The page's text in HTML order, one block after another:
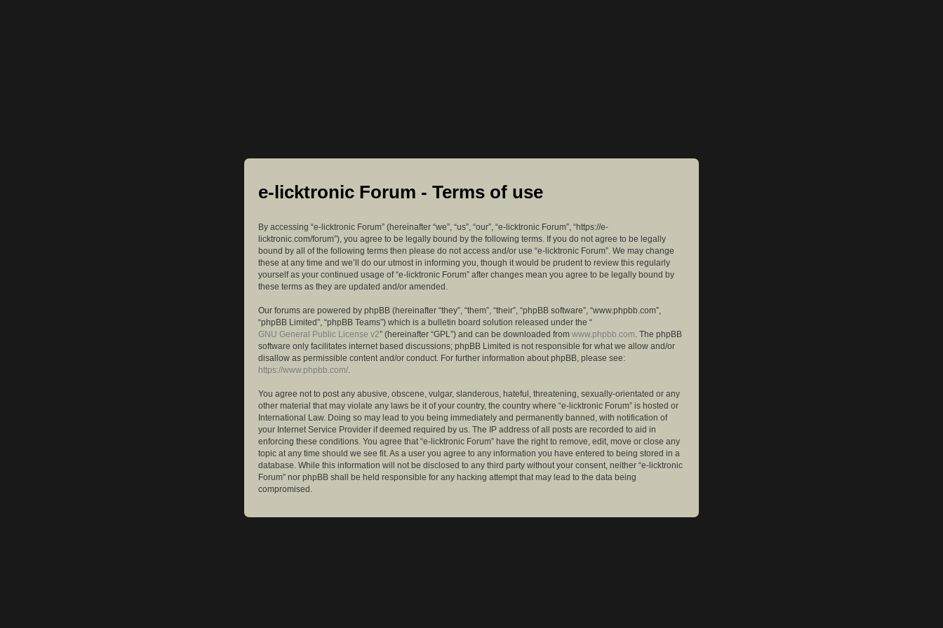
e-licktronic Forum - Terms of use
By accessing “e-licktronic Forum” (hereinafter “we”, “us”, “our”, “e-licktronic Forum”, “https://e-
licktronic.com/forum”), you agree to be legally bound by the following terms. If you do not agree to be legally
bound by all of the following terms then please do not access and/or use “e-licktronic Forum”. We may change
these at any time and we’ll do our utmost in informing you, though it would be prudent to review this regularly
yourself as your continued usage of “e-licktronic Forum” after changes mean you agree to be legally bound by
these terms as they are updated and/or amended.
Our forums are powered by phpBB (hereinafter “they”, “them”, “their”, “phpBB software”, “www.phpbb.com”,
“phpBB Limited”, “phpBB Teams”) which is a bulletin board solution released under the “
GNU General Public License v2” (hereinafter “GPL”) and can be downloaded from www.phpbb.com . The phpBB
software only facilitates internet based discussions; phpBB Limited is not responsible for what we allow and/or
disallow as permissible content and/or conduct. For further information about phpBB, please see:
https://www.phpbb.com/
You agree not to post any abusive, obscene, vulgar, slanderous, hateful, threatening, sexually-orientated or any
other material that may violate any laws be it of your country, the country where “e-licktronic Forum” is hosted or
International Law. Doing so may lead to you being immediately and permanently banned, with notification of
your Internet Service Provider if deemed required by us. The IP address of all posts are recorded to aid in
enforcing these conditions. You agree that “e-licktronic Forum” have the right to remove, edit, move or close any
topic at any time should we see fit. As a user you agree to any information you have entered to being stored in a
database. While this information will not be disclosed to any third party without your consent, neither “e-licktronic
Forum” nor phpBB shall be held responsible for any hacking attempt that may lead to the data being
compromised.